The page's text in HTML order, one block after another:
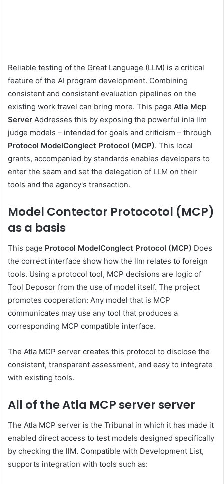
Reliable testing of the Great Language (LLM) is a critical
feature of the AI ​​program development. Combining
consistent and consistent evaluation pipelines on the
existing work travel can bring more. This page Atla Mcp
Server Addresses this by exposing the powerful inla llm
judge models – intended for goals and criticism – through
Protocol ModelConglect Protocol (MCP). This local
grants, accompanied by standards enables developers to
enter the seam and set the delegation of LLM on their
tools and the agency's transaction.
Model Contector Protocotol (MCP)
as a basis
This page Protocol ModelConglect Protocol (MCP) Does
the correct interface show how the llm relates to foreign
tools. Using a protocol tool, MCP decisions are logic of
Tool Deposor from the use of model itself. The project
promotes cooperation: Any model that is MCP
communicates may use any tool that produces a
corresponding MCP compatible interface.
The Atla MCP server creates this protocol to disclose the
consistent, transparent assessment, and easy to integrate
with existing tools.
All of the Atla MCP server server
The Atla MCP server is the Tribunal in which it has made it
enabled direct access to test models designed specifically
by checking the llM. Compatible with Development List,
supports integration with tools such as: